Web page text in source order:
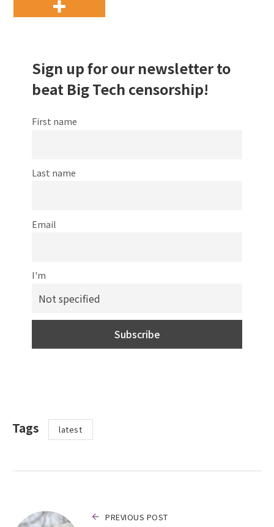
Sign up for our newsletter to
beat Big Tech censorship!
First name
Last name
Email
I'm
Tags latest
PREVIOUS POST